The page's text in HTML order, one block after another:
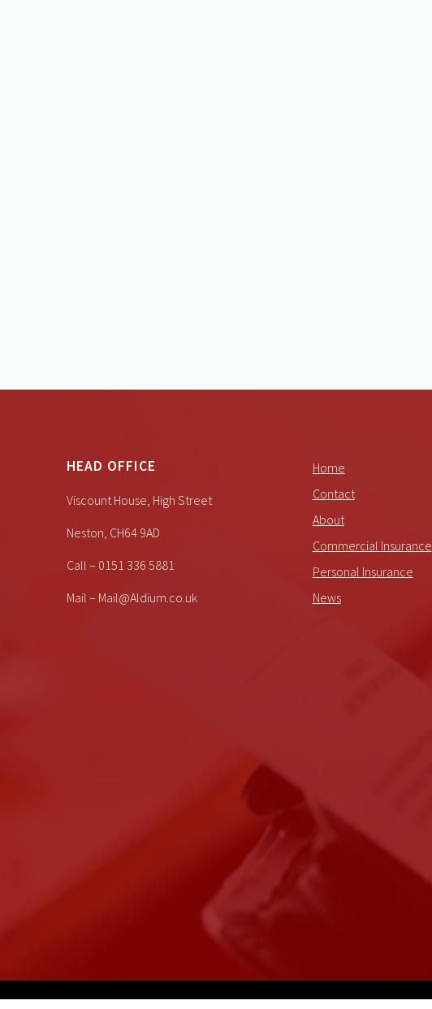
HEAD OFFICE
Viscount House, High Street
Neston, CH64 9AD
Call – 0151 336 5881
Mail – Mail@Aldium.co.uk
Home
Contact
About
Commercial Insurance
Personal Insurance
News